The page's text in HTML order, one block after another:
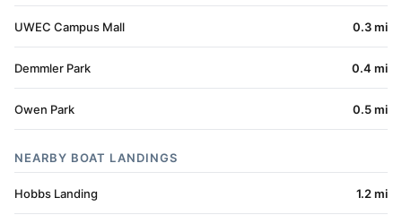
UWEC Campus Mall 0.3 mi
Demmler Park 0.4 mi
Owen Park 0.5 mi
NEARBY BOAT LANDINGS
Hobbs Landing 1.2 mi